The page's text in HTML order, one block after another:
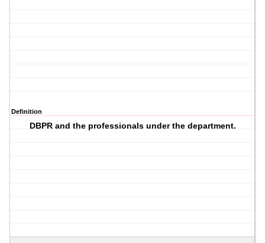
Definition
DBPR and the professionals under the department.